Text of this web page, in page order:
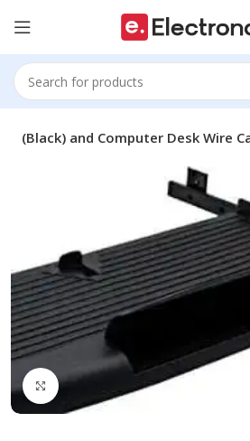
(Black) and Computer Desk Wire
Click to enlarge